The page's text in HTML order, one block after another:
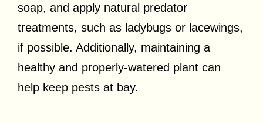
soap, and apply natural predator
treatments, such as ladybugs or lacewings,
if possible. Additionally, maintaining a
healthy and properly-watered plant can
help keep pests at bay.